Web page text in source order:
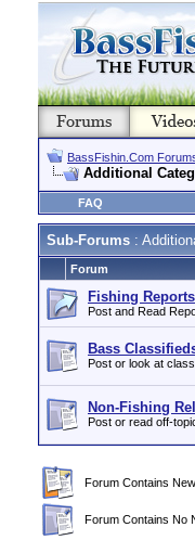
BassFishin.Com
Additional
FAQ
Sub-Forums :
Forum
Fishing Reports
Post and Read
Bass
Post or look at
Non-Fishing
Post or read off-
Forum Contains
Forum Contains No